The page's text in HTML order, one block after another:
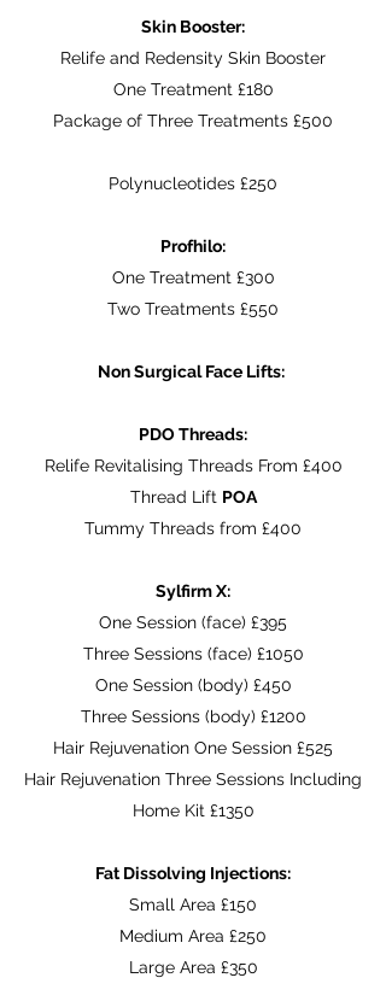
Skin Booster:
Relife and Redensity Skin Booster
One Treatment £180
Package of Three Treatments £500
Polynucleotides £250
Profhilo:
One Treatment £300
Two Treatments £550
Non Surgical Face Lifts:
PDO Threads:
Relife Revitalising Threads From £400
Thread Lift POA
Tummy Threads from £400
Sylfirm X:
One Session (face) £395
Three Sessions (face) £1050
One Session (body) £450
Three Sessions (body) £1200
Hair Rejuvenation One Session £525
Hair Rejuvenation Three Sessions Including
Home Kit £1350
Fat Dissolving Injections:
Small Area £150
Medium Area £250
Large Area £350